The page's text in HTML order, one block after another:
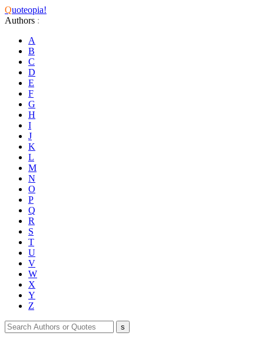
Quoteopia!
Authors :
A
B
C
D
E
F
G
H
I
J
K
L
M
N
O
P
Q
R
S
T
U
V
W
X
Y
Z